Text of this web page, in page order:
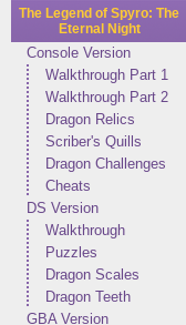
The Legend of Spyro: The
Eternal Night
Console Version
Walkthrough Part 1
Walkthrough Part 2
Dragon Relics
Scriber's Quills
Dragon Challenges
Cheats
DS Version
Walkthrough
Puzzles
Dragon Scales
Dragon Teeth
GBA Version